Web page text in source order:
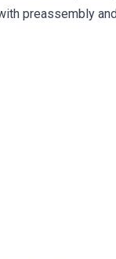
preassembly